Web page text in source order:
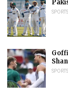
SPORTS
SPORTS